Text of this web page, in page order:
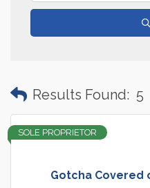
Results Found: 5
Gotcha Covered
SOLE PROPRIETOR